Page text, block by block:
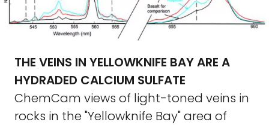
THE VEINS IN YELLOWKNIFE BAY ARE A
HYDRADED CALCIUM SULFATE
ChemCam views of light-toned veins in
rocks in the "Yellowknife Bay" area of